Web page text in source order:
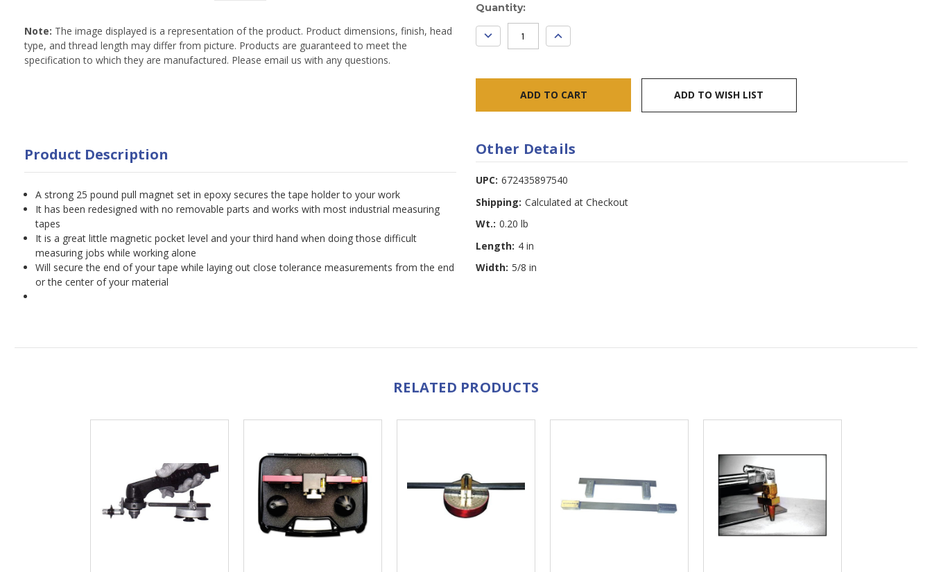
Note: The image displayed is a representation of the product. Product dimensions, finish, head
type, and thread length may differ from picture. Products are guaranteed to meet the
specification to which they are manufactured. Please email us with any questions.
Current
Stock:
Quantity:
DECREASE
QUANTITY:
INCREASE
QUANTITY:
ADD TO WISH LIST
Product Description
A strong 25 pound pull magnet set in epoxy secures the tape holder to your work
It has been redesigned with no removable parts and works with most industrial measuring
tapes
It is a great little magnetic pocket level and your third hand when doing those difficult
measuring jobs while working alone
Will secure the end of your tape while laying out close tolerance measurements from the end
or the center of your material
Other Details
UPC: 672435897540
Shipping: Calculated at Checkout
Wt.: 0.20 lb
Length: 4 in
Width: 5/8 in
RELATED PRODUCTS